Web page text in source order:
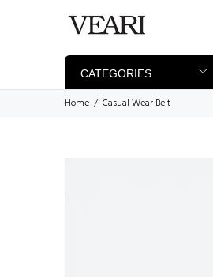
CATEGORIES
Home Casual Wear Belt